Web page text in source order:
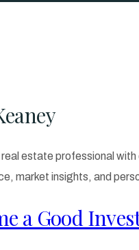
estate professional
market insights, and
a Good